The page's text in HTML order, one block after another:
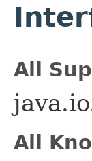
All
All